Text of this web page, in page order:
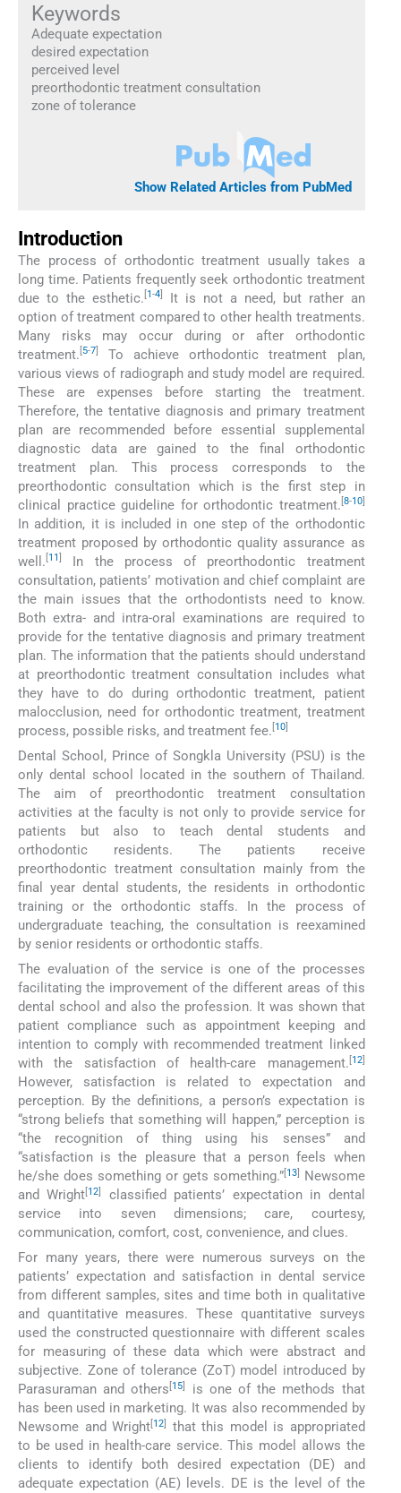
Keywords
Adequate expectation
desired expectation
perceived level
preorthodontic treatment consultation
zone of tolerance
Show Related Articles from PubMed
Introduction
The process of orthodontic treatment usually takes a
long time. Patients frequently seek orthodontic treatment
due to the esthetic. 1-4]
It is not a need, but rather an
option of treatment compared to other health treatments.
Many risks may occur during or after orthodontic
treatment. 5-7
To achieve orthodontic treatment plan,
various views of radiograph and study model are required.
These are expenses before starting the treatment.
Therefore, the tentative diagnosis and primary treatment
plan are recommended before essential supplemental
diagnostic data are gained to the final orthodontic
treatment plan. This process corresponds to the
preorthodontic consultation which is the first step in
clinical practice guideline for orthodontic treatment. 8-10]
In addition, it is included in one step of the orthodontic
treatment proposed by orthodontic quality assurance as
well. 11
In the process of preorthodontic treatment
consultation, patients’ motivation and chief complaint are
the main issues that the orthodontists need to know.
Both extra- and intra-oral examinations are required to
provide for the tentative diagnosis and primary treatment
plan. The information that the patients should understand
at preorthodontic treatment consultation includes what
they have to do during orthodontic treatment, patient
malocclusion, need for orthodontic treatment, treatment
process, possible risks, and treatment fee. 10
Dental School, Prince of Songkla University (PSU) is the
only dental school located in the southern of Thailand.
The aim of preorthodontic treatment consultation
activities at the faculty is not only to provide service for
patients but also to teach dental students and
orthodontic residents. The patients receive
preorthodontic treatment consultation mainly from the
final year dental students, the residents in orthodontic
training or the orthodontic staffs. In the process of
undergraduate teaching, the consultation is reexamined
by senior residents or orthodontic staffs.
The evaluation of the service is one of the processes
facilitating the improvement of the different areas of this
dental school and also the profession. It was shown that
patient compliance such as appointment keeping and
intention to comply with recommended treatment linked
with the satisfaction of health-care management. [12]
However, satisfaction is related to expectation and
perception. By the definitions, a person’s expectation is
“strong beliefs that something will happen,” perception is
“the recognition of thing using his senses” and
“satisfaction is the pleasure that a person feels when
he/she does something or gets something.”[13]
Newsome
and Wright[12]
classified patients’ expectation in dental
service into seven dimensions; care, courtesy,
communication, comfort, cost, convenience, and clues.
For many years, there were numerous surveys on the
patients’ expectation and satisfaction in dental service
from different samples, sites and time both in qualitative
and quantitative measures. These quantitative surveys
used the constructed questionnaire with different scales
for measuring of these data which were abstract and
subjective. Zone of tolerance (ZoT) model introduced by
Parasuraman and others[15]
is one of the methods that
has been used in marketing. It was also recommended by
Newsome and Wright[12]
that this model is appropriated
to be used in health-care service. This model allows the
clients to identify both desired expectation (DE) and
adequate expectation (AE) levels. DE is the level of the